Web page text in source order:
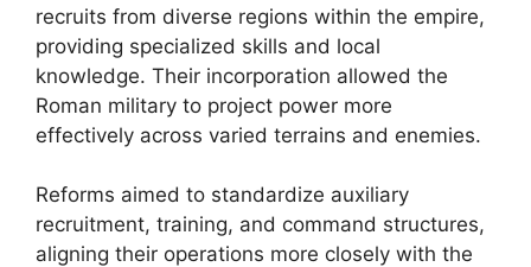
recruits from diverse regions within the empire,
providing specialized skills and local
knowledge. Their incorporation allowed the
Roman military to project power more
effectively across varied terrains and enemies.
Reforms aimed to standardize auxiliary
recruitment, training, and command structures,
aligning their operations more closely with the